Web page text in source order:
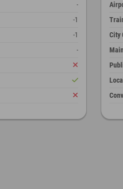
-
-1
-1
-
City